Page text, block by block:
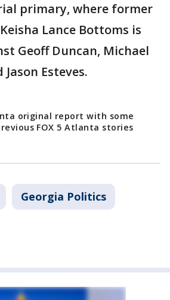
primary, where former
Lance Bottoms is
Geoff Duncan, Michael
Esteves.
original report with some
FOX 5 Atlanta stories
Georgia Politics